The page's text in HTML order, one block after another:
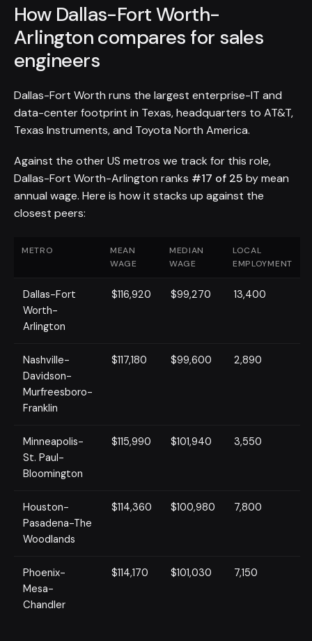
How Dallas-Fort Worth-
Arlington compares for sales
engineers
Dallas-Fort Worth runs the largest enterprise-IT and
data-center footprint in Texas, headquarters to AT&T,
Texas Instruments, and Toyota North America.
Against the other US metros we track for this role,
Dallas-Fort Worth-Arlington ranks #17 of 25 by mean
annual wage. Here is how it stacks up against the
closest peers:
METRO
MEAN
WAGE
MEDIAN
WAGE
LOCAL
EMPLOYMENT
Dallas-Fort
Worth-
Arlington
$116,920 $99,270 13,400
Nashville-
Davidson-
Murfreesboro-
Franklin
$117,180 $99,600 2,890
Minneapolis-
St. Paul-
Bloomington
$115,990 $101,940 3,550
Houston-
Pasadena-The
Woodlands
$114,360 $100,980 7,800
Phoenix-
Mesa-
Chandler
$114,170 $101,030 7,150